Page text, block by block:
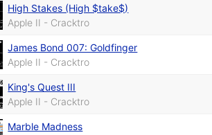
High Stakes (High $take$)
Apple II - Cracktro
James Bond 007: Goldfinger
Apple II - Cracktro
King's Quest III
Apple II - Cracktro
Marble Madness